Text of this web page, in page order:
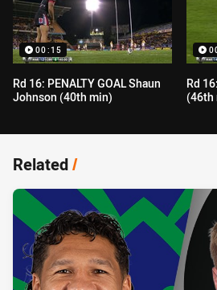
00:15
Rd 16: PENALTY GOAL Shaun
Johnson (40th min)
Rd
(46th
Related/